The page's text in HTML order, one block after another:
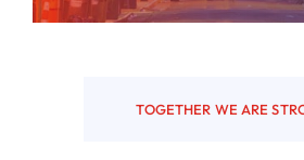
TOGETHER WE ARE